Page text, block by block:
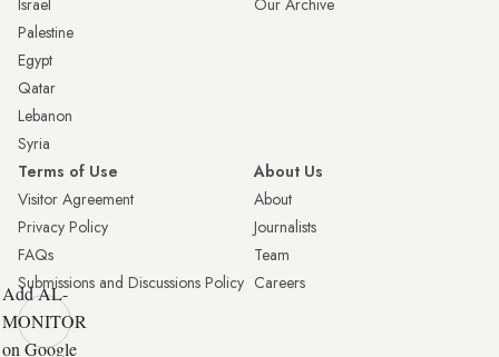
Palestine
Egypt
Qatar
Lebanon
Syria
Terms of Use
Visitor Agreement
Privacy Policy
FAQs
Submissions and Discussions Policy
About Us
About
Journalists
Team
Careers
Add AL-
MONITOR
on Google